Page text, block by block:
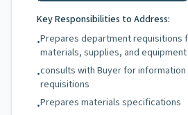
Key Responsibilities to Address:
•Prepares department requisitions
materials, supplies, and equipment
•consults with Buyer for
requisitions
•Prepares materials specifications